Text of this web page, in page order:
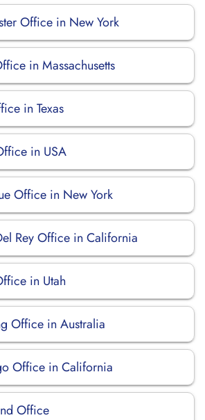
Office in New York
in Massachusetts
in Texas
in USA
Office in New York
Rey Office in California
in Utah
Office in Australia
Office in California
Office